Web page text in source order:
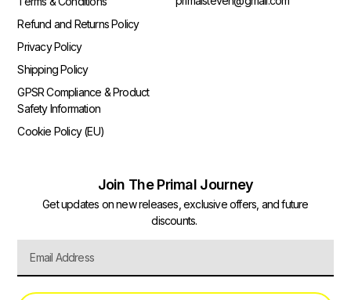
Refund and Returns Policy
Privacy Policy
Shipping Policy
GPSR Compliance & Product
Safety Information
Cookie Policy (EU)
Join The Primal Journey
Get updates on new releases, exclusive offers, and future
discounts.